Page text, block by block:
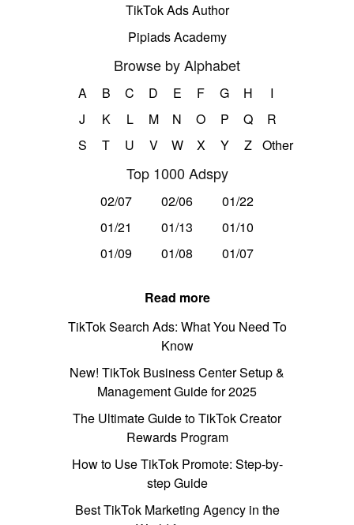
TikTok Ads Author
Pipiads Academy
Browse by Alphabet
A B C D E F G H
I
J
K L M N O P Q
R
S
T U V W X Y Z Other
Top 1000 Adspy
02/07 02/06
01/22
01/21
01/13
01/10
01/09
01/08 01/07
Read more
TikTok Search Ads: What You Need To
Know
New! TikTok Business Center Setup &
Management Guide for 2025
The Ultimate Guide to TikTok Creator
Rewards Program
How to Use TikTok Promote: Step-by-
step Guide
Best TikTok Marketing Agency in the